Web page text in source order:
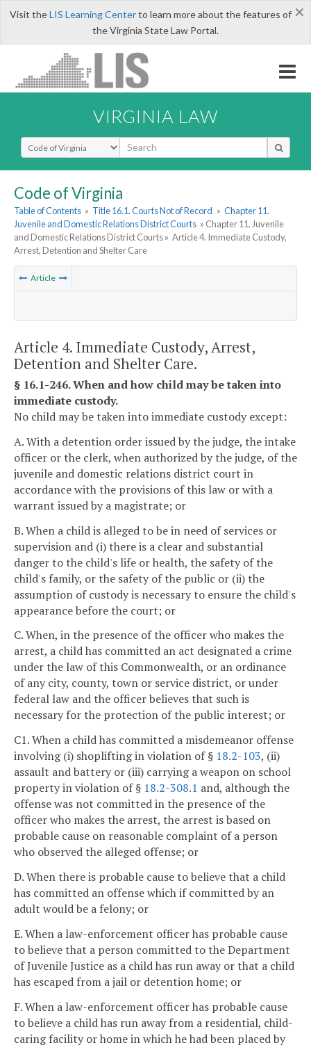
×
Visit theLIS Learning Centerto learn more about the features of
the Virginia State Law Portal.
VIRGINIA LAW
Select Search Type
Code of Virginia
Table of Contents » Title 16.1. Courts Not of Record » Chapter 11.
Juvenile and Domestic Relations District Courts » Chapter 11. Juvenile
and Domestic Relations District Courts » Article 4. Immediate Custody,
Arrest, Detention and Shelter Care
Article
Article 4. Immediate Custody, Arrest,
Detention and Shelter Care.
§ 16.1-246. When and how child may be taken into
immediate custody.
No child may be taken into immediate custody except:
A. With a detention order issued by the judge, the intake
officer or the clerk, when authorized by the judge, of the
juvenile and domestic relations district court in
accordance with the provisions of this law or with a
warrant issued by a magistrate; or
B. When a child is alleged to be in need of services or
supervision and (i) there is a clear and substantial
danger to the child's life or health, the safety of the
child's family, or the safety of the public or (ii) the
assumption of custody is necessary to ensure the child's
appearance before the court; or
C. When, in the presence of the officer who makes the
arrest, a child has committed an act designated a crime
under the law of this Commonwealth, or an ordinance
of any city, county, town or service district, or under
federal law and the officer believes that such is
necessary for the protection of the public interest; or
C1. When a child has committed a misdemeanor offense
involving (i) shoplifting in violation of § 18.2-103, (ii)
assault and battery or (iii) carrying a weapon on school
property in violation of § 18.2-308.1 and, although the
offense was not committed in the presence of the
officer who makes the arrest, the arrest is based on
probable cause on reasonable complaint of a person
who observed the alleged offense; or
D. When there is probable cause to believe that a child
has committed an offense which if committed by an
adult would be a felony; or
E. When a law-enforcement officer has probable cause
to believe that a person committed to the Department
of Juvenile Justice as a child has run away or that a child
has escaped from a jail or detention home; or
F. When a law-enforcement officer has probable cause
to believe a child has run away from a residential, child-
caring facility or home in which he had been placed by